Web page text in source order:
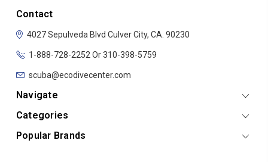
Contact
4027 Sepulveda Blvd Culver City, CA. 90230
1-888-728-2252 Or 310-398-5759
scuba@ecodivecenter.com
Navigate
Categories
Popular Brands